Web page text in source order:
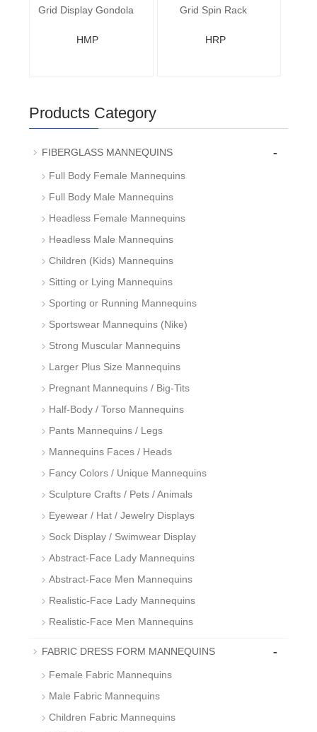
Grid Display Gondola
HMP
Grid Spin Rack
HRP
Products Category
FIBERGLASS MANNEQUINS -
Full Body Female Mannequins
Full Body Male Mannequins
Headless Female Mannequins
Headless Male Mannequins
Children (Kids) Mannequins
Sitting or Lying Mannequins
Sporting or Running Mannequins
Sportswear Mannequins (Nike)
Strong Muscular Mannequins
Larger Plus Size Mannequins
Pregnant Mannequins / Big-Tits
Half-Body / Torso Mannequins
Pants Mannequins / Legs
Mannequins Faces / Heads
Fancy Colors / Unique Mannequins
Sculpture Crafts / Pets / Animals
Eyewear / Hat / Jewelry Displays
Sock Display / Swimwear Display
Abstract-Face Lady Mannequins
Abstract-Face Men Mannequins
Realistic-Face Lady Mannequins
Realistic-Face Men Mannequins
FABRIC DRESS FORM MANNEQUINS -
Female Fabric Mannequins
Male Fabric Mannequins
Children Fabric Mannequins